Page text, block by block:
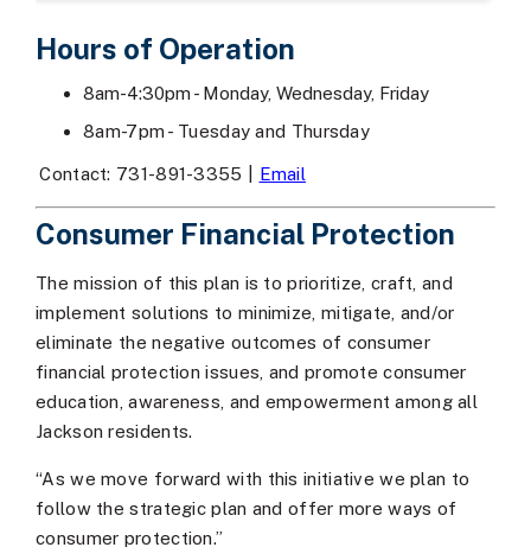
Hours of Operation
8am-4:30pm - Monday, Wednesday, Friday
8am-7pm - Tuesday and Thursday
Contact: 731-891-3355 | Email
Consumer Financial Protection
The mission of this plan is to prioritize, craft, and
implement solutions to minimize, mitigate, and/or
eliminate the negative outcomes of consumer
financial protection issues, and promote consumer
education, awareness, and empowerment among all
Jackson residents.
“As we move forward with this initiative we plan to
follow the strategic plan and offer more ways of
consumer protection.”